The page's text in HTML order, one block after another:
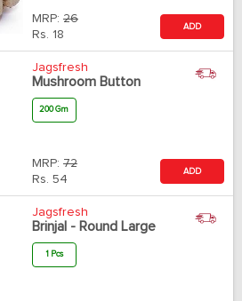
MRP: 26
Rs. 18
ADD
Jagsfresh
Mushroom Button
200 Gm
MRP: 72
Rs. 54
ADD
Jagsfresh
Brinjal - Round Large
1 Pcs